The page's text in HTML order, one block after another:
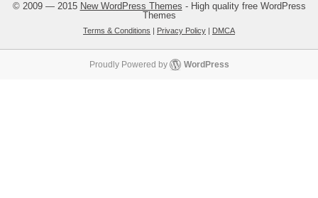
© 2009 — 2015 New WordPress Themes - High quality free WordPress
Themes
Terms & Conditions | Privacy Policy | DMCA
Proudly Powered by WordPress